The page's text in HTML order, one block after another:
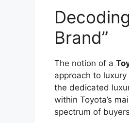
Brand”
The notion of a
approach to
the dedicated
within Toyota’s
spectrum of